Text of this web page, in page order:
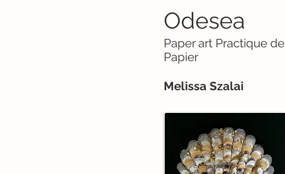
Odesea
Paper art Practique de
Papier
Melissa Szalai